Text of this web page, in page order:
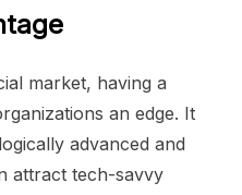
market, having a
an edge. It
advanced and
attract tech-savvy